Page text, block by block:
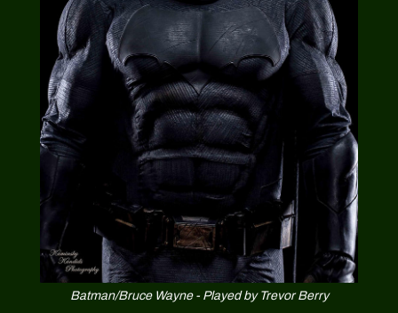
Batman/Bruce Wayne - Played by Trevor Berry